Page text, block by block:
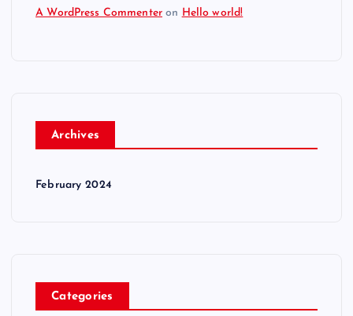
A WordPress Commenter on Hello world!
Archives
February 2024
Categories